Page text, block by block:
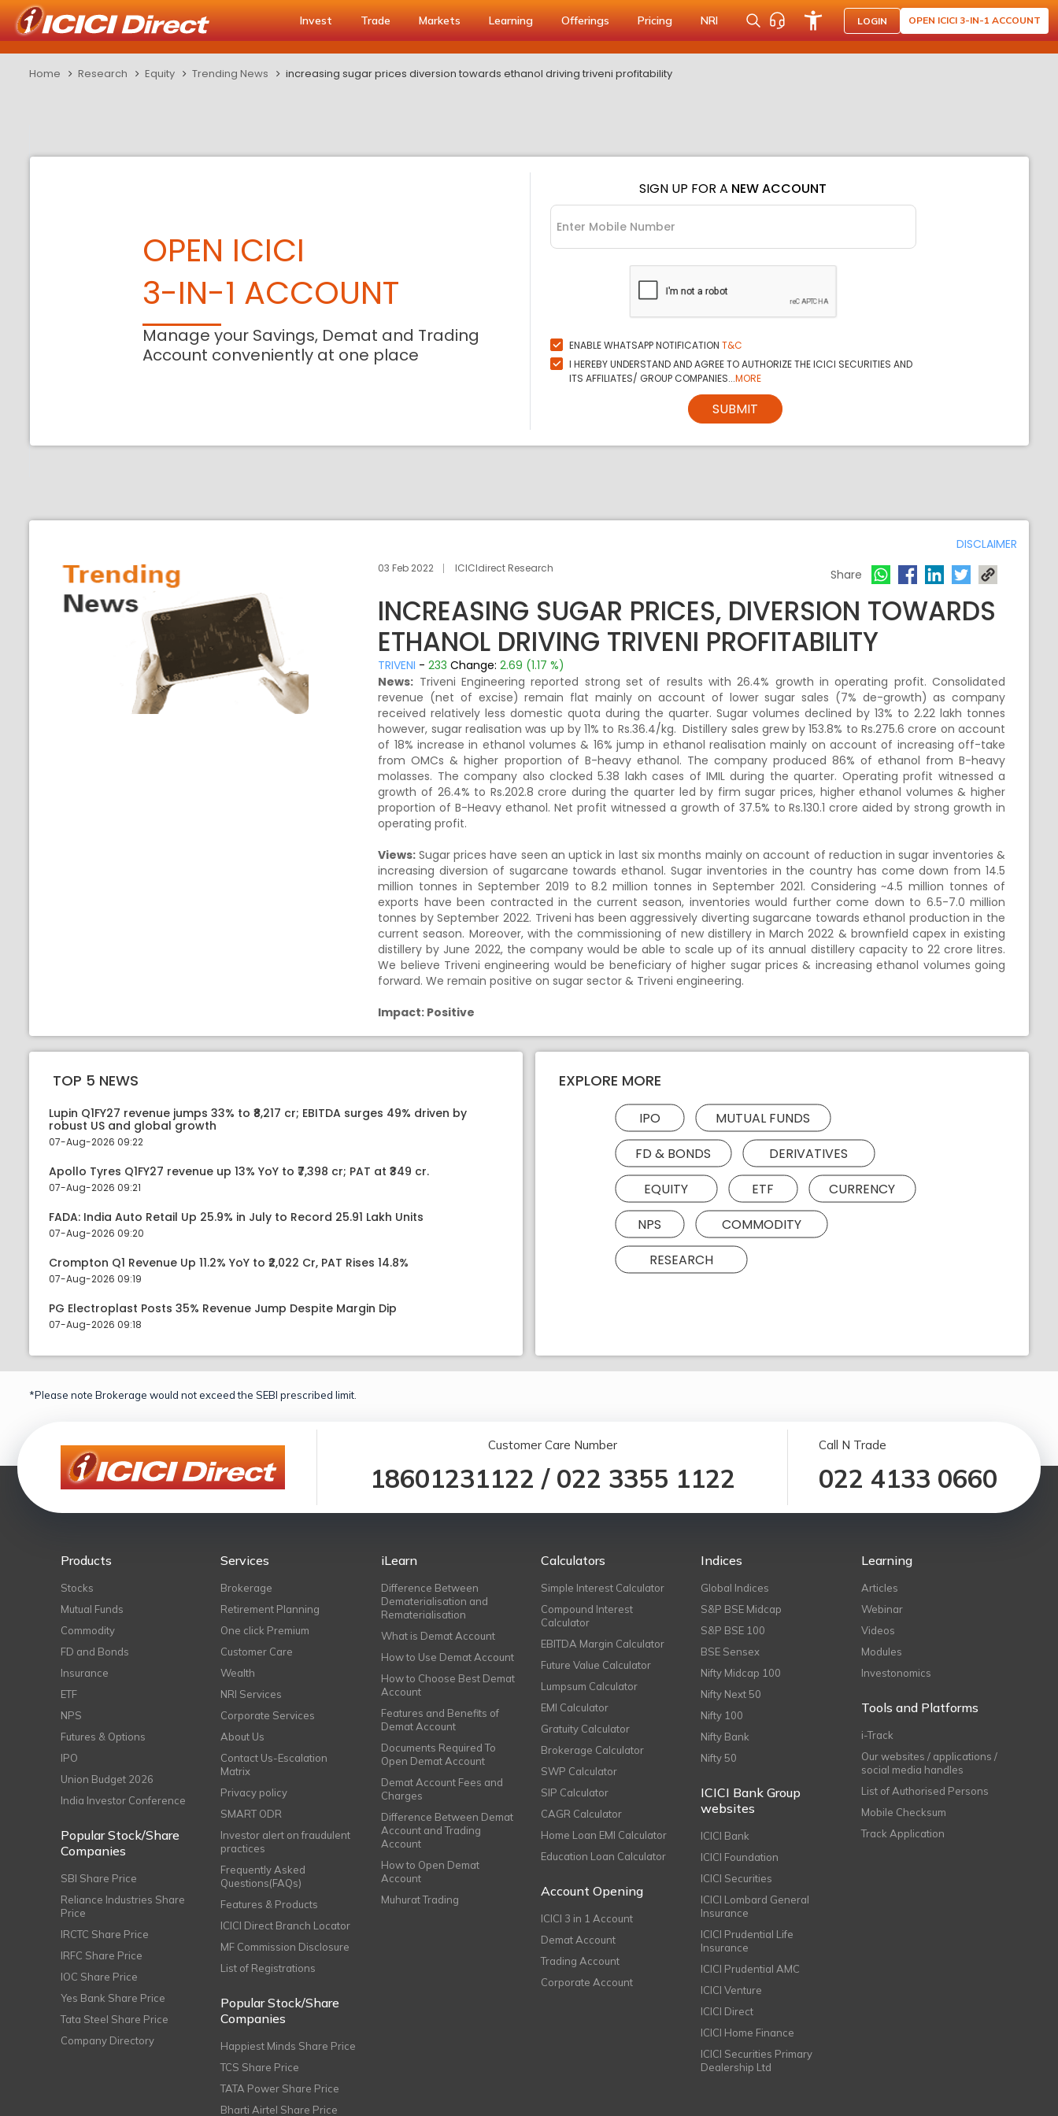
Invest Trade Markets Learning Offerings Pricing NRI LOGIN OPEN ICICI 3-IN-1 ACCOUNT
Home Research Equity Trending News increasing sugar prices diversion towards ethanol driving triveni profitability
OPEN ICICI
3-IN-1 ACCOUNT
Manage your Savings, Demat and Trading
Account conveniently at one place
SIGN UP FOR A NEW ACCOUNT
ENABLE WHATSAPP NOTIFICATION T&C
I HEREBY UNDERSTAND AND AGREE TO AUTHORIZE THE ICICI SECURITIES AND
ITS AFFILIATES/ GROUP COMPANIES...MORE
SUBMIT
DISCLAIMER
03 Feb 2022 ICICIdirect Research Share
INCREASING SUGAR PRICES, DIVERSION TOWARDS
ETHANOL DRIVING TRIVENI PROFITABILITY
TRIVENI -233 Change:2.69 (1.17 %)
News: Triveni Engineering reported strong set of results with 26.4% growth in operating profit. Consolidated
revenue (net of excise) remain flat mainly on account of lower sugar sales (7% de-growth) as company
received relatively less domestic quota during the quarter. Sugar volumes declined by 13% to 2.22 lakh tonnes
however, sugar realisation was up by 11% to Rs.36.4/kg. Distillery sales grew by 153.8% to Rs.275.6 crore on account
of 18% increase in ethanol volumes & 16% jump in ethanol realisation mainly on account of increasing off-take
from OMCs & higher proportion of B-heavy ethanol. The company produced 86% of ethanol from B-heavy
molasses. The company also clocked 5.38 lakh cases of IMIL during the quarter. Operating profit witnessed a
growth of 26.4% to Rs.202.8 crore during the quarter led by firm sugar prices, higher ethanol volumes & higher
proportion of B-Heavy ethanol. Net profit witnessed a growth of 37.5% to Rs.130.1 crore aided by strong growth in
operating profit.
Views: Sugar prices have seen an uptick in last six months mainly on account of reduction in sugar inventories &
increasing diversion of sugarcane towards ethanol. Sugar inventories in the country has come down from 14.5
million tonnes in September 2019 to 8.2 million tonnes in September 2021. Considering ~4.5 million tonnes of
exports have been contracted in the current season, inventories would further come down to 6.5-7.0 million
tonnes by September 2022. Triveni has been aggressively diverting sugarcane towards ethanol production in the
current season. Moreover, with the commissioning of new distillery in March 2022 & brownfield capex in existing
distillery by June 2022, the company would be able to scale up of its annual distillery capacity to 22 crore litres.
We believe Triveni engineering would be beneficiary of higher sugar prices & increasing ethanol volumes going
forward. We remain positive on sugar sector & Triveni engineering.
Impact: Positive
TOP 5 NEWS
Lupin Q1FY27 revenue jumps 33% to ₹8,217 cr; EBITDA surges 49% driven by
robust US and global growth
07-Aug-2026 09:22
Apollo Tyres Q1FY27 revenue up 13% YoY to ₹7,398 cr; PAT at ₹349 cr.
07-Aug-2026 09:21
FADA: India Auto Retail Up 25.9% in July to Record 25.91 Lakh Units
07-Aug-2026 09:20
Crompton Q1 Revenue Up 11.2% YoY to ₹2,022 Cr, PAT Rises 14.8%
07-Aug-2026 09:19
PG Electroplast Posts 35% Revenue Jump Despite Margin Dip
07-Aug-2026 09:18
EXPLORE MORE
IPO
MUTUAL FUNDS
FD & BONDS
DERIVATIVES
EQUITY
ETF
CURRENCY
NPS
COMMODITY
RESEARCH
*Please note Brokerage would not exceed the SEBI prescribed limit.
Customer Care Number
18601231122 / 022 3355 1122
Call N Trade
022 4133 0660
Products
Stocks
Mutual Funds
Commodity
FD and Bonds
Insurance
ETF
NPS
Futures & Options
IPO
Union Budget 2026
India Investor Conference
Popular Stock/Share
Companies
SBI Share Price
Reliance Industries Share
Price
IRCTC Share Price
IRFC Share Price
IOC Share Price
Yes Bank Share Price
Tata Steel Share Price
Company Directory
Services
Brokerage
Retirement Planning
One click Premium
Customer Care
Wealth
NRI Services
Corporate Services
About Us
Contact Us-Escalation
Matrix
Privacy policy
SMART ODR
Investor alert on fraudulent
practices
Frequently Asked
Questions(FAQs)
Features & Products
ICICI Direct Branch Locator
MF Commission Disclosure
List of Registrations
Popular Stock/Share
Companies
Happiest Minds Share Price
TCS Share Price
TATA Power Share Price
Bharti Airtel Share Price
iLearn
Difference Between
Dematerialisation and
Rematerialisation
What is Demat Account
How to Use Demat Account
How to Choose Best Demat
Account
Features and Benefits of
Demat Account
Documents Required To
Open Demat Account
Demat Account Fees and
Charges
Difference Between Demat
Account and Trading
Account
How to Open Demat
Account
Muhurat Trading
Calculators
Simple Interest Calculator
Compound Interest
Calculator
EBITDA Margin Calculator
Future Value Calculator
Lumpsum Calculator
EMI Calculator
Gratuity Calculator
Brokerage Calculator
SWP Calculator
SIP Calculator
CAGR Calculator
Home Loan EMI Calculator
Education Loan Calculator
Account Opening
ICICI 3 in 1 Account
Demat Account
Trading Account
Corporate Account
Indices
Global Indices
S&P BSE Midcap
S&P BSE 100
BSE Sensex
Nifty Midcap 100
Nifty Next 50
Nifty 100
Nifty Bank
Nifty 50
ICICI Bank Group
websites
ICICI Bank
ICICI Foundation
ICICI Securities
ICICI Lombard General
Insurance
ICICI Prudential Life
Insurance
ICICI Prudential AMC
ICICI Venture
ICICI Direct
ICICI Home Finance
ICICI Securities Primary
Dealership Ltd
Learning
Articles
Webinar
Videos
Modules
Investonomics
Tools and Platforms
i-Track
Our websites / applications /
social media handles
List of Authorised Persons
Mobile Checksum
Track Application